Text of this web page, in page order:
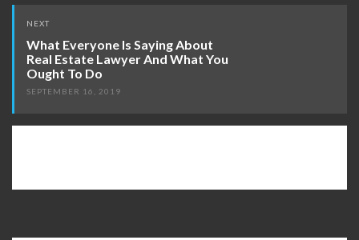
NEXT
What Everyone Is Saying About
Real Estate Lawyer And What You
Ought To Do
SEPTEMBER 16, 2019